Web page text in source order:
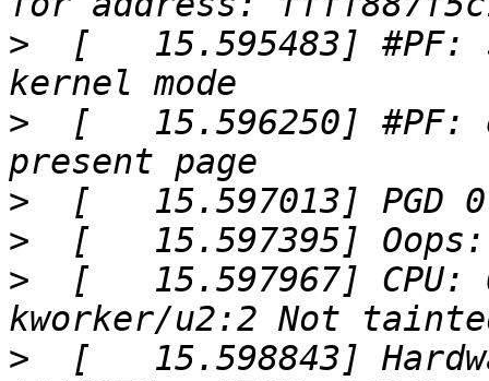
>
[   15.595483] #PF:
>
[   15.596250] #PF:
>
>
>
[   15.597967] CPU:
>
[   15.598843]